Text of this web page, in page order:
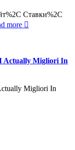
Ставки%2C
more
I Actually Migliori In
Migliori In